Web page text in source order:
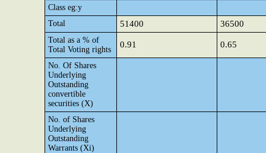
Class eg:y
Total
51400 36500
Total as a % of
Total Voting rights
0.91 0.65
No. Of Shares
Underlying
Outstanding
convertible
securities (X)
No. of Shares
Underlying
Outstanding
Warrants (Xi)